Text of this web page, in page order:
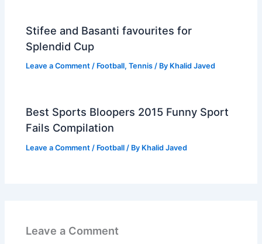
Stifee and Basanti favourites for
Splendid Cup
Leave a Comment / Football,Tennis / By Khalid Javed
Best Sports Bloopers 2015 Funny Sport
Fails Compilation
Leave a Comment / Football / By Khalid Javed
Leave a Comment